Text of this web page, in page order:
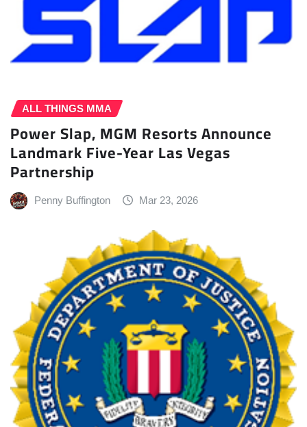
ALL THINGS MMA
Power Slap, MGM Resorts Announce
Landmark Five-Year Las Vegas
Partnership
Penny Buffington Mar 23, 2026